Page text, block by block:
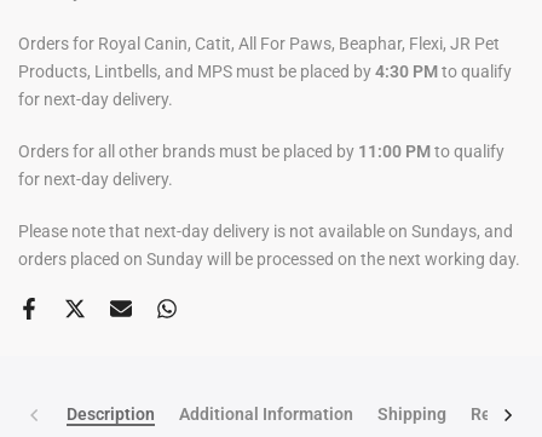
Orders for Royal Canin, Catit, All For Paws, Beaphar, Flexi, JR Pet
Products, Lintbells, and MPS must be placed by4:30 PMto qualify
for next-day delivery.
Orders for all other brands must be placed by 11:00 PMto qualify
for next-day delivery.
Please note that next-day delivery is not available on Sundays, and
orders placed on Sunday will be processed on the next working day.
Description Additional Information Shipping Return